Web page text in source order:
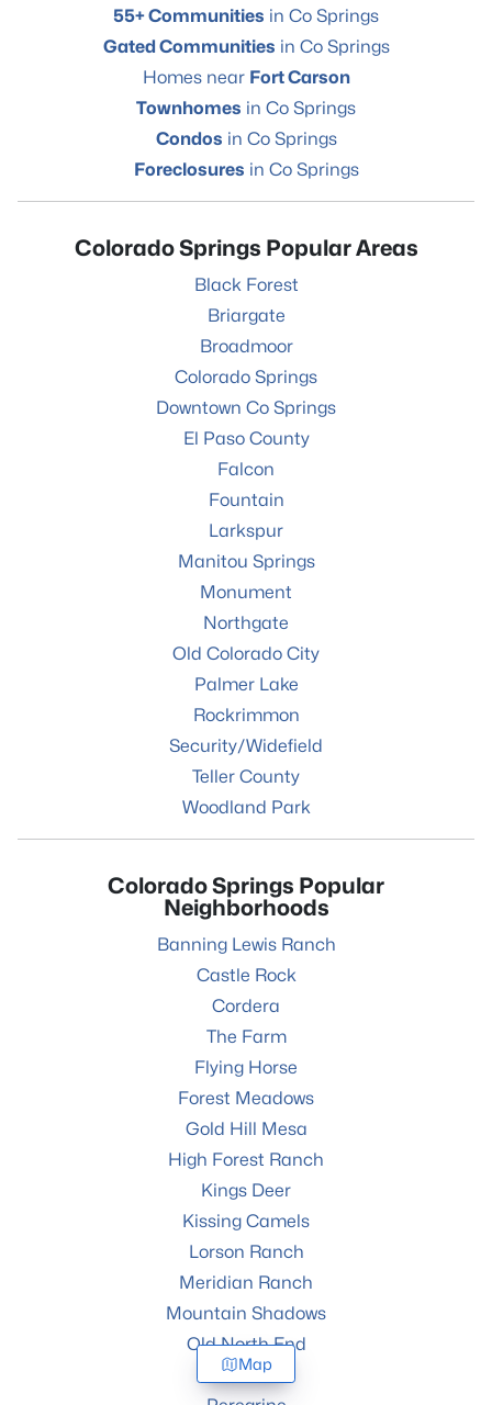
55+ Communities in Co Springs
Gated Communities in Co Springs
Homes near Fort Carson
Townhomes in Co Springs
Condos in Co Springs
Foreclosures in Co Springs
Colorado Springs Popular Areas
Black Forest
Briargate
Broadmoor
Colorado Springs
Downtown Co Springs
El Paso County
Falcon
Fountain
Larkspur
Manitou Springs
Monument
Northgate
Old Colorado City
Palmer Lake
Rockrimmon
Security/Widefield
Teller County
Woodland Park
Colorado Springs Popular
Neighborhoods
Banning Lewis Ranch
Castle Rock
Cordera
The Farm
Flying Horse
Forest Meadows
Gold Hill Mesa
High Forest Ranch
Kings Deer
Kissing Camels
Lorson Ranch
Meridian Ranch
Mountain Shadows
Old North End
Percheron
Map